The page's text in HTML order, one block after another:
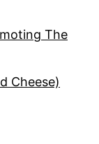
The
Cheese)